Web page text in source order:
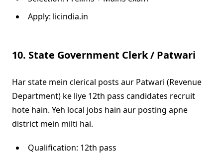
Apply: licindia.in
10. State Government Clerk / Patwari
Har state mein clerical posts aur Patwari (Revenue
Department) ke liye 12th pass candidates recruit
hote hain. Yeh local jobs hain aur posting apne
district mein milti hai.
Qualification: 12th pass